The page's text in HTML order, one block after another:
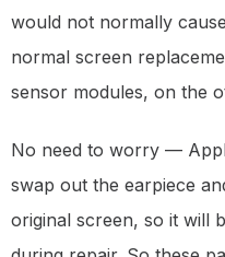
would not normally
normal screen
sensor modules, on the
No need to worry —
swap out the earpiece
original screen, so it will